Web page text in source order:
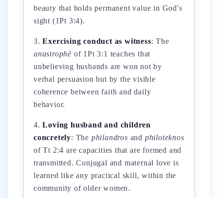
beauty that holds permanent value in God's
sight (1Pt 3:4).
3.Exercising conduct as witness: The
anastrophē of 1Pt 3:1 teaches that
unbelieving husbands are won not by
verbal persuasion but by the visible
coherence between faith and daily
behavior.
4.Loving husband and children
concretely: The philandros and philoteknos
of Tt 2:4 are capacities that are formed and
transmitted. Conjugal and maternal love is
learned like any practical skill, within the
community of older women.